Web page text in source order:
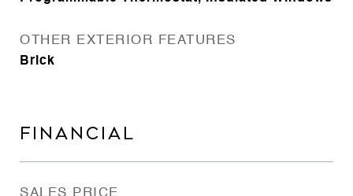
OTHER EXTERIOR FEATURES
Brick
FINANCIAL
SALES PRICE